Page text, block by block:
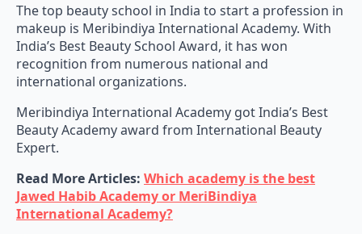
The top beauty school in India to start a profession in
makeup is Meribindiya International Academy. With
India’s Best Beauty School Award, it has won
recognition from numerous national and
international organizations.
Meribindiya International Academy got India’s Best
Beauty Academy award from International Beauty
Expert.
Read More Articles: Which academy is the best
Jawed Habib Academy or MeriBindiya
International Academy?